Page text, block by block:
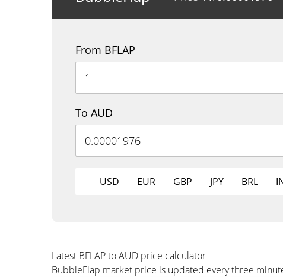
From BFLAP
To AUD
USD EUR GBP JPY BRL
Latest BFLAP to AUD price calculator
BubbleFlap market price is updated every three